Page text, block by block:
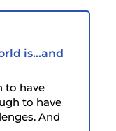
is...and
to have
to have
And